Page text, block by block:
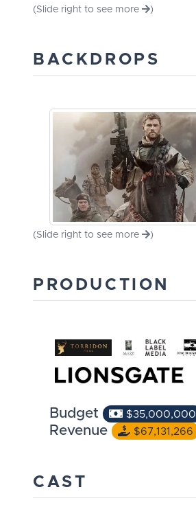
(Slide right to see more )
BACKDROPS
(Slide right to see more )
PRODUCTION
Budget $35,000,000
Revenue $67,131,266
CAST